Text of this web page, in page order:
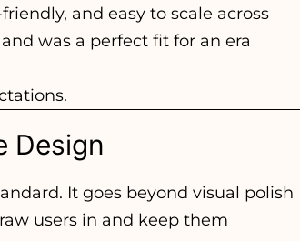
and easy to scale across
was a perfect fit for an era
Design
It goes beyond visual polish
users in and keep them